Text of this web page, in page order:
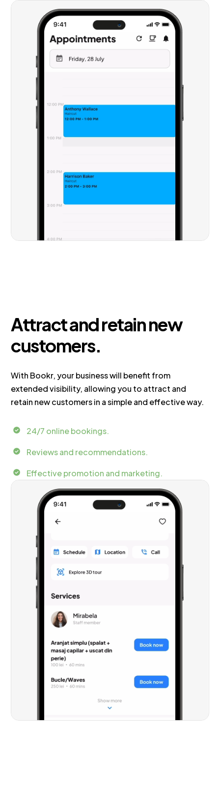
Attract and retain new
customers.
With Bookr, your business will benefit from
extended visibility, allowing you to attract and
retain new customers in a simple and effective way.
24/7 online bookings.
Reviews and recommendations.
Effective promotion and marketing.